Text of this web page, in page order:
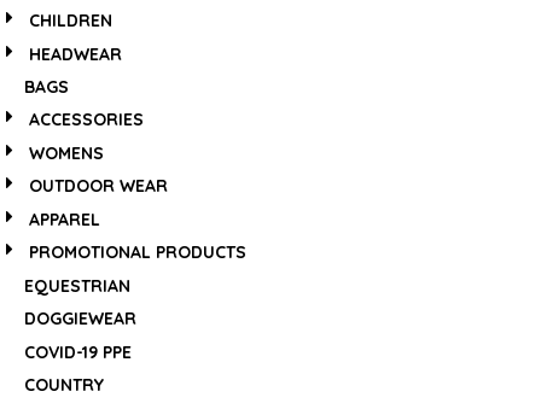
CHILDREN
HEADWEAR
BAGS
ACCESSORIES
WOMENS
OUTDOOR WEAR
APPAREL
PROMOTIONAL PRODUCTS
EQUESTRIAN
DOGGIEWEAR
COVID-19 PPE
COUNTRY